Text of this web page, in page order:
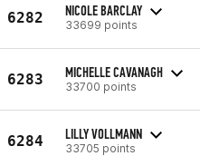
6282 NICOLE BARCLAY
33699 points
6283 MICHELLE CAVANAGH
33700 points
6284 LILLY VOLLMANN
33705 points